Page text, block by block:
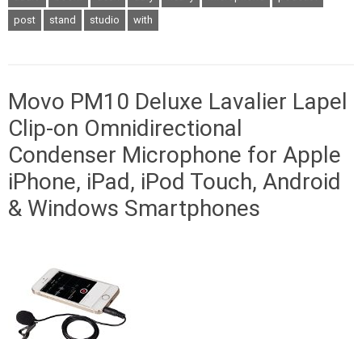
post
stand studio with
Movo PM10 Deluxe Lavalier Lapel
Clip-on Omnidirectional
Condenser Microphone for Apple
iPhone, iPad, iPod Touch, Android
& Windows Smartphones